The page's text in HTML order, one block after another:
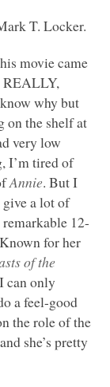
T. Locker.
movie came
REALLY,
why but
on the shelf at
very low
I’m tired of
Annie. But I
give a lot of
12-
for her
of the
I can only
a feel-good
the role of the
she’s pretty